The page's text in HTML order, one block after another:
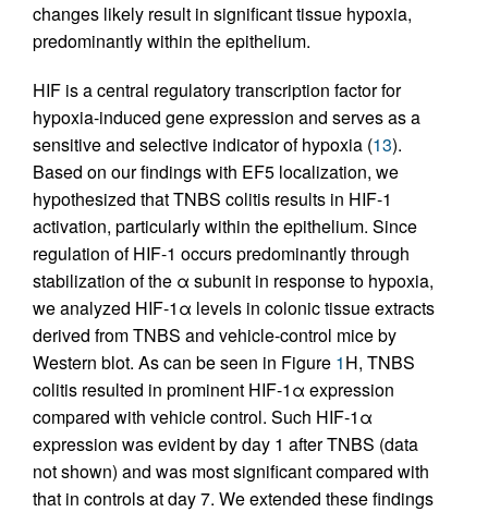
changes likely result in significant tissue hypoxia,
predominantly within the epithelium.
HIF is a central regulatory transcription factor for
hypoxia-induced gene expression and serves as a
sensitive and selective indicator of hypoxia (13).
Based on our findings with EF5 localization, we
hypothesized that TNBS colitis results in HIF-1
activation, particularly within the epithelium. Since
regulation of HIF-1 occurs predominantly through
stabilization of the α subunit in response to hypoxia,
we analyzed HIF-1α levels in colonic tissue extracts
derived from TNBS and vehicle-control mice by
Western blot. As can be seen in Figure 1H, TNBS
colitis resulted in prominent HIF-1α expression
compared with vehicle control. Such HIF-1α
expression was evident by day 1 after TNBS (data
not shown) and was most significant compared with
that in controls at day 7. We extended these findings